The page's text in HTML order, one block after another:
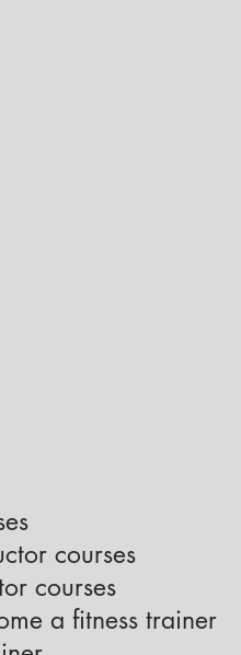
courses
courses
a fitness trainer